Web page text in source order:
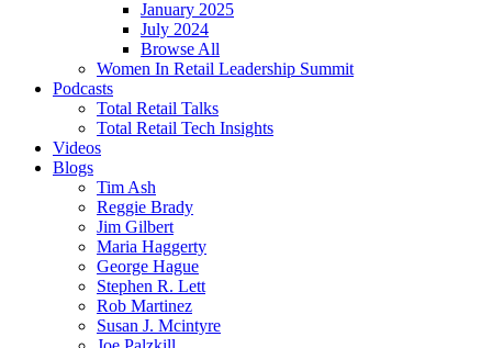
January 2025
July 2024
Browse All
Women In Retail Leadership Summit
Podcasts
Total Retail Talks
Total Retail Tech Insights
Videos
Blogs
Tim Ash
Reggie Brady
Jim Gilbert
Maria Haggerty
George Hague
Stephen R. Lett
Rob Martinez
Susan J. Mcintyre